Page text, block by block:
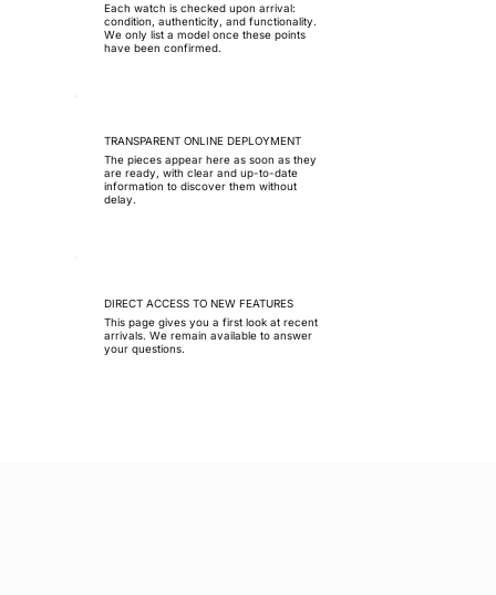
Each watch is checked upon arrival:
condition, authenticity, and functionality.
We only list a model once these points
have been confirmed.
TRANSPARENT ONLINE DEPLOYMENT
The pieces appear here as soon as they
are ready, with clear and up-to-date
information to discover them without
delay.
DIRECT ACCESS TO NEW FEATURES
This page gives you a first look at recent
arrivals. We remain available to answer
your questions.